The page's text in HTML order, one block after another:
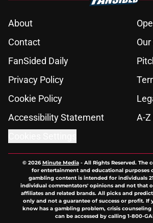
About
Contact
FanSided Daily
Privacy Policy
Cookie Policy
Accessibility Statement
A-
© 2026Minute Media- All Rights Reserved. The
for entertainment and educational purposes
gambling content is intended for individuals
individual commentators' opinions and not that
affiliates and related brands. All picks and
only and not a guarantee of success or profit. If
know has a gambling problem, crisis counseling
can be accessed by calling 1-800-